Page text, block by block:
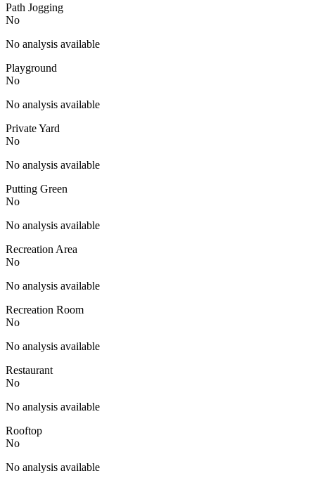
Path Jogging
No
No analysis available
Playground
No
No analysis available
Private Yard
No
No analysis available
Putting Green
No
No analysis available
Recreation Area
No
No analysis available
Recreation Room
No
No analysis available
Restaurant
No
No analysis available
Rooftop
No
No analysis available